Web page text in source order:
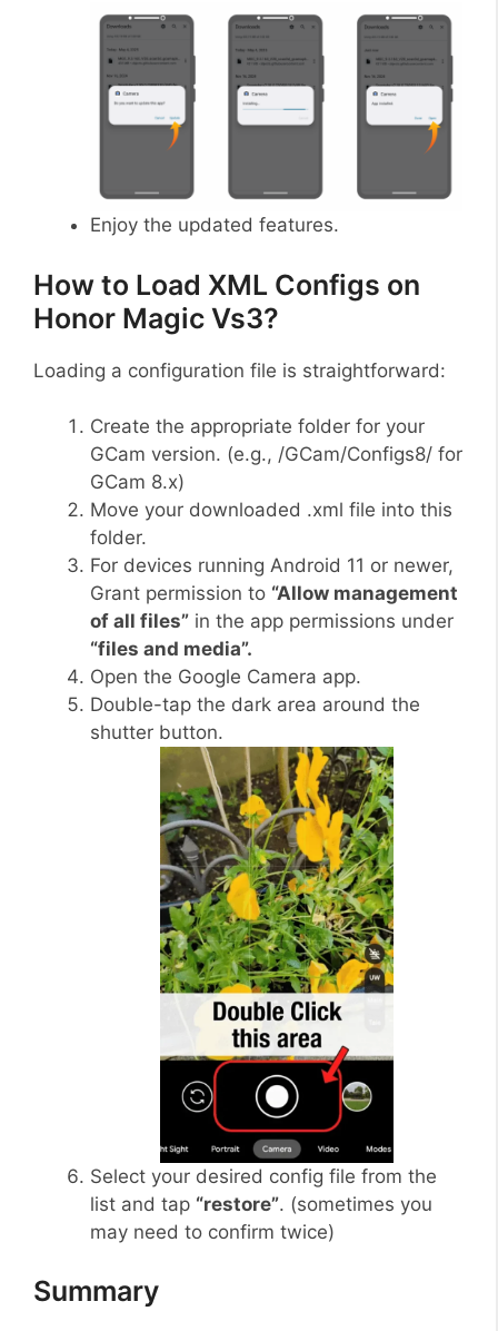
Enjoy the updated features.
How to Load XML Configs on
Honor Magic Vs3?
Loading a configuration file is straightforward:
Create the appropriate folder for your
GCam version. (e.g., /GCam/Configs8/ for
GCam 8.x)
Move your downloaded .xml file into this
folder.
For devices running Android 11 or newer,
Grant permission to “Allow management
of all files” in the app permissions under
“files and media”.
Open the Google Camera app.
Double-tap the dark area around the
shutter button.
Select your desired config file from the
list and tap “restore”. (sometimes you
may need to confirm twice)
Summary